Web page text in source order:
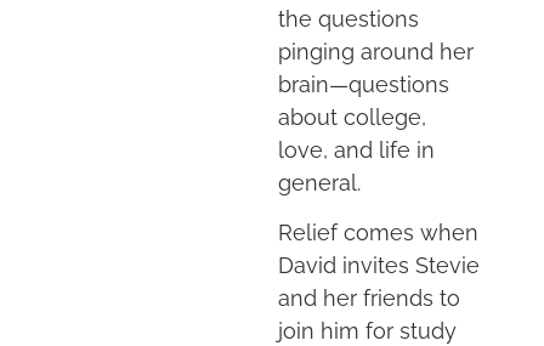
the questions
pinging around her
brain—questions
about college,
love, and life in
general.
Relief comes when
David invites Stevie
and her friends to
join him for study